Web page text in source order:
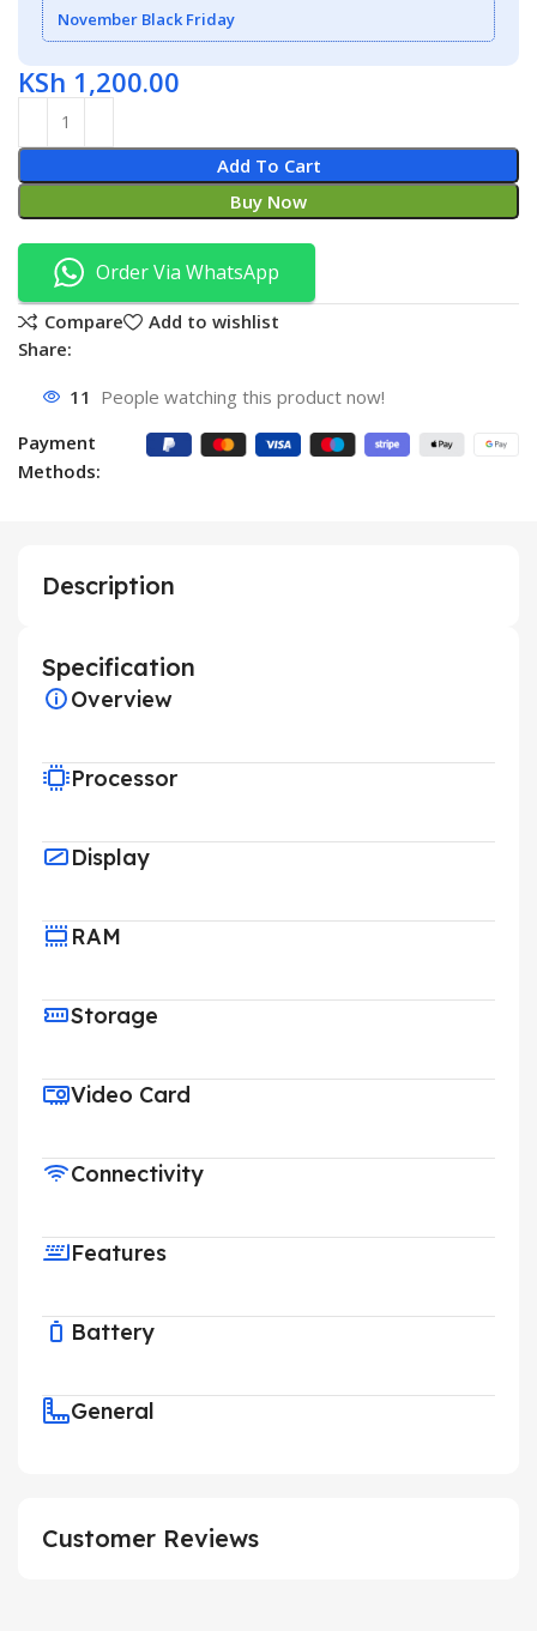
November Black Friday
KSh 1,200.00
Add To Cart
Buy Now
Order Via WhatsApp
Compare
Add to wishlist
Share:
11 People watching this product now!
Payment
Methods:
Description
Specification
Overview
Processor
Display
RAM
Storage
Video Card
Connectivity
Features
Battery
General
Customer Reviews